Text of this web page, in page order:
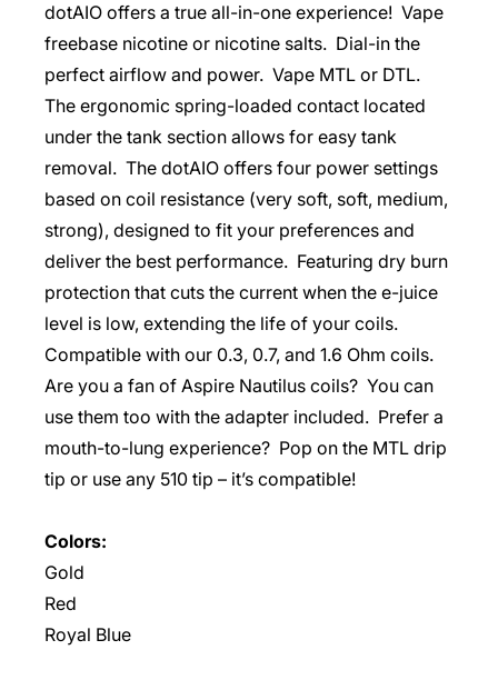
dotAIO offers a true all-in-one experience! Vape
freebase nicotine or nicotine salts. Dial-in the
perfect airflow and power. Vape MTL or DTL.
The ergonomic spring-loaded contact located
under the tank section allows for easy tank
removal. The dotAIO offers four power settings
based on coil resistance (very soft, soft, medium,
strong), designed to fit your preferences and
deliver the best performance. Featuring dry burn
protection that cuts the current when the e-juice
level is low, extending the life of your coils.
Compatible with our 0.3, 0.7, and 1.6 Ohm coils.
Are you a fan of Aspire Nautilus coils? You can
use them too with the adapter included. Prefer a
mouth-to-lung experience? Pop on the MTL drip
tip or use any 510 tip – it’s compatible!
Colors:
Gold
Red
Royal Blue